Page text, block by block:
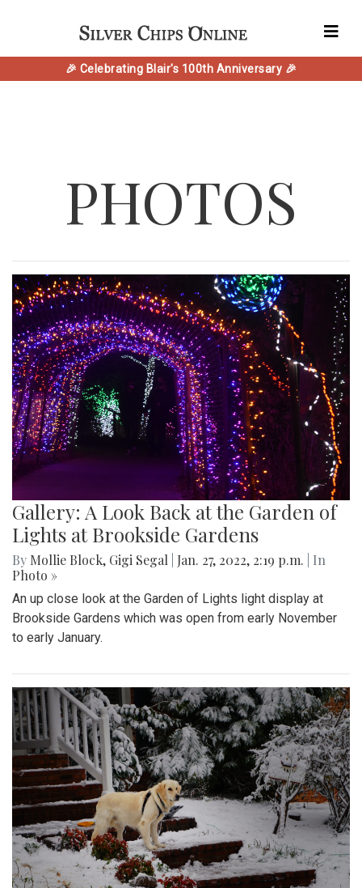
🎉 Celebrating Blair's 100th Anniversary 🎉
PHOTOS
Gallery: A Look Back at the Garden of
Lights at Brookside Gardens
By Mollie Block, Gigi Segal Jan. 27, 2022, 2:19 p.m.
| In
Photo »
An up close look at the Garden of Lights light display at
Brookside Gardens which was open from early November
to early January.